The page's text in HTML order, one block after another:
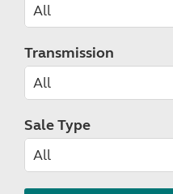
Transmission
Sale Type